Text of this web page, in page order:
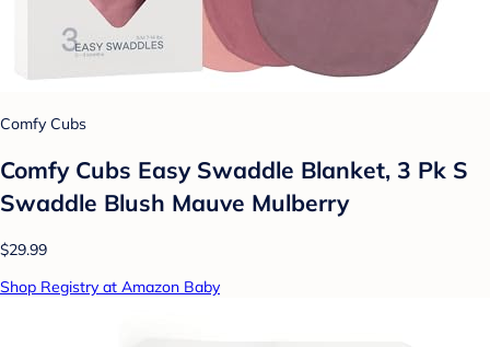
Comfy Cubs
Comfy Cubs Easy Swaddle Blanket, 3 Pk S
Swaddle Blush Mauve Mulberry
$29.99
Shop Registry at Amazon Baby